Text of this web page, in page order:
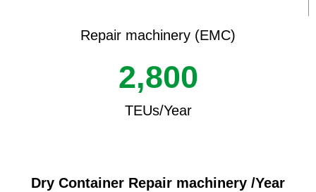
Repair machinery (EMC)
TEUs/Year
2,800
Dry Container Repair machinery /Year